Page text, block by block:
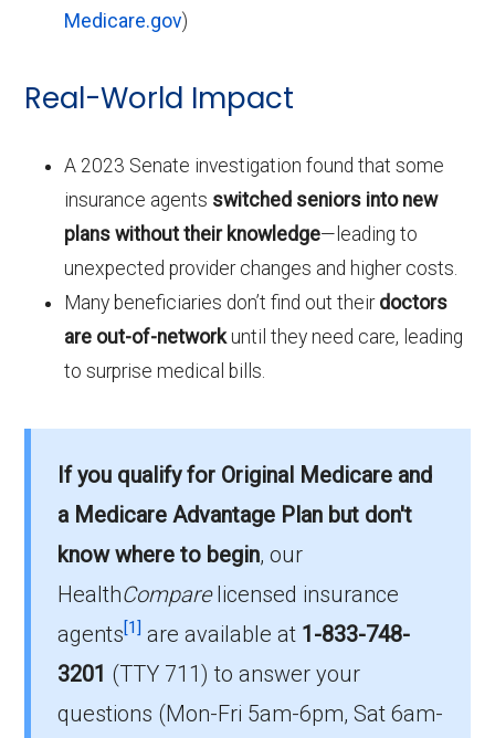
Medicare.gov)
Real-World Impact
A 2023 Senate investigation found that some
insurance agents switched seniors into new
plans without their knowledge—leading to
unexpected provider changes and higher costs.
Many beneficiaries don’t find out their doctors
are out-of-networkuntil they need care, leading
to surprise medical bills.
If you qualify for Original Medicare and
a Medicare Advantage Plan but don't
know where to begin, our
HealthComparelicensed insurance
agents[1] are available at 1-833-748-
3201 (TTY 711)to answer your
questions (Mon-Fri 5am-6pm, Sat 6am-